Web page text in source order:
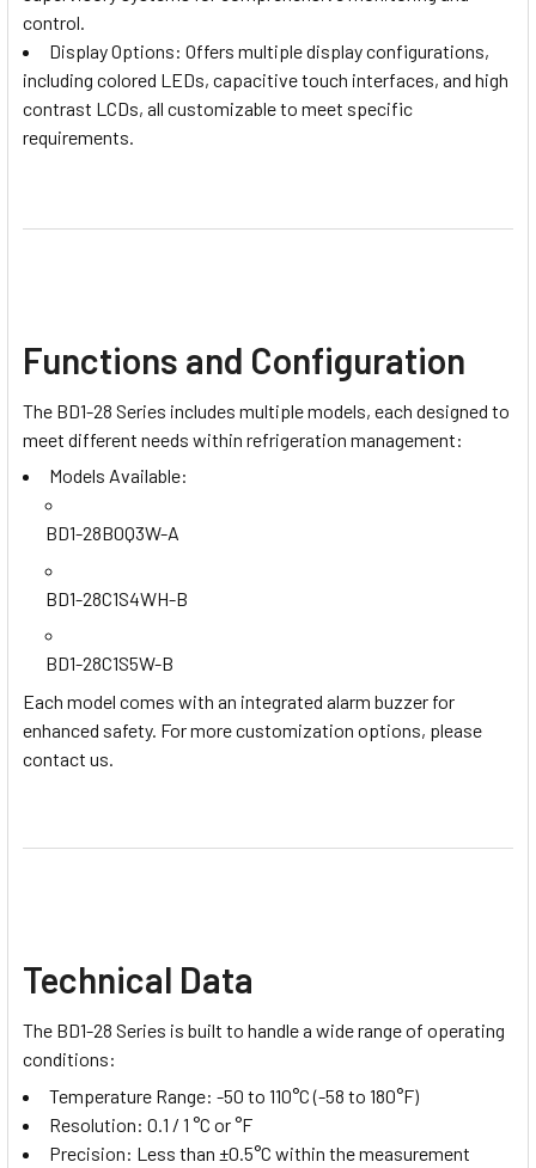
control.
Display Options: Offers multiple display configurations,
including colored LEDs, capacitive touch interfaces, and high
contrast LCDs, all customizable to meet specific
requirements.
Functions and Configuration
The BD1-28 Series includes multiple models, each designed to
meet different needs within refrigeration management:
Models Available:
BD1-28B0Q3W-A
BD1-28C1S4WH-B
BD1-28C1S5W-B
Each model comes with an integrated alarm buzzer for
enhanced safety. For more customization options, please
contact us.
Technical Data
The BD1-28 Series is built to handle a wide range of operating
conditions:
Temperature Range: -50 to 110°C (-58 to 180°F)
Resolution: 0.1 / 1 °C or °F
Precision: Less than ±0.5°C within the measurement